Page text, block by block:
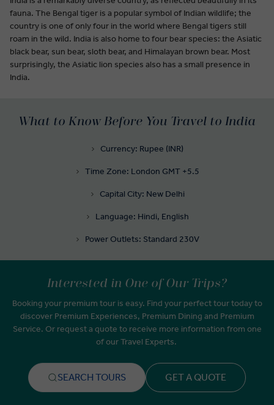
fauna. The Bengal tiger is a popular symbol of Indian wildlife; the
country is one of only four in the world where Bengal tigers still
roam in the wild. India is also home to four bear species: the Asiatic
black bear, sun bear, sloth bear, and Himalayan brown bear. Most
surprisingly, the Asiatic lion species also has a small presence in
India.
What to Know Before You Travel to India
Currency: Rupee (INR)
Time Zone: London GMT +5.5
Capital City: New Delhi
Language: Hindi, English
Power Outlets: Standard 230V
Interested in One of Our Trips?
Booking your premium tour is easy. Find your perfect tour today to
discover Premium Experiences, Premium Dining and Premium
Service. Or request a quote to receive more information from one
of our Travel Experts.
SEARCH TOURS GET A QUOTE